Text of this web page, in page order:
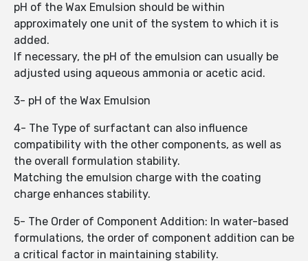
pH of the Wax Emulsion should be within
approximately one unit of the system to which it is
added.
If necessary, the pH of the emulsion can usually be
adjusted using aqueous ammonia or acetic acid.
3- pH of the Wax Emulsion
4- The Type of surfactant can also influence
compatibility with the other components, as well as
the overall formulation stability.
Matching the emulsion charge with the coating
charge enhances stability.
5- The Order of Component Addition: In water-based
formulations, the order of component addition can be
a critical factor in maintaining stability.